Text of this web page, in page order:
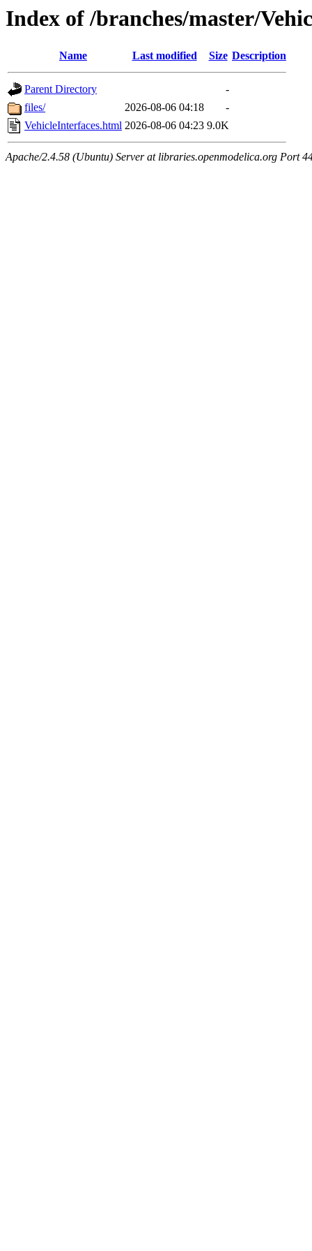
Index of /branches/master/
Name Last modified Size Description
Parent Directory
-
files/
2026-08-06 04:18
-
VehicleInterfaces.html 2026-08-06 04:23 9.0K
Apache/2.4.58 (Ubuntu) Server at libraries.openmodelica.org Port